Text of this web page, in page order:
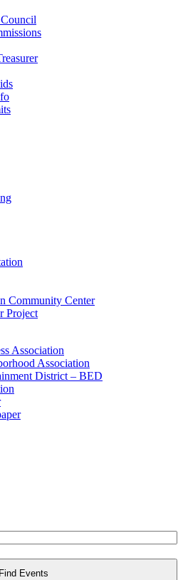
Community Center
Project
Association
Association
District – BED
Find Events